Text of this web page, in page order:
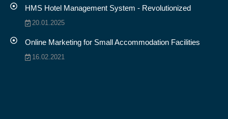
HMS Hotel Management System - Revolutionized
20.01.2025
Online Marketing for Small Accommodation Facilities
16.02.2021